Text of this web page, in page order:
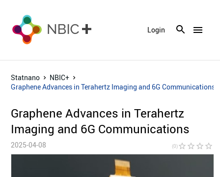
menu
Login
Statnano
NBIC+
Graphene Advances in Terahertz Imaging and 6G Communications
Graphene Advances in Terahertz
Imaging and 6G Communications
2025-04-08 (0)star_border star_border star_border star_border